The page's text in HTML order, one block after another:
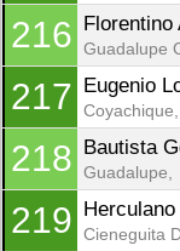
216 Florentino
Guadalupe
217 Eugenio
Coyachique,
218 Bautista
Guadalupe,
219
Cieneguita